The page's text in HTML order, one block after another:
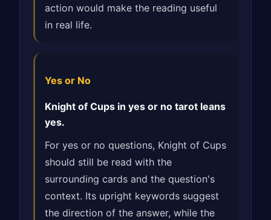
action would make the reading useful
in real life.
Yes or No
Knight of Cups in yes or no tarot leans
yes.
For yes or no questions, Knight of Cups
should still be read with the
surrounding cards and the question's
context. Its upright keywords suggest
the direction of the answer, while the